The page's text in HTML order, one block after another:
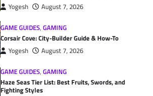
Yogesh August 7, 2026
GAME GUIDES,GAMING
Corsair Cove: City-Builder Guide & How-To
Yogesh August 7, 2026
GAME GUIDES,GAMING
Haze Seas Tier List: Best Fruits, Swords, and
Fighting Styles